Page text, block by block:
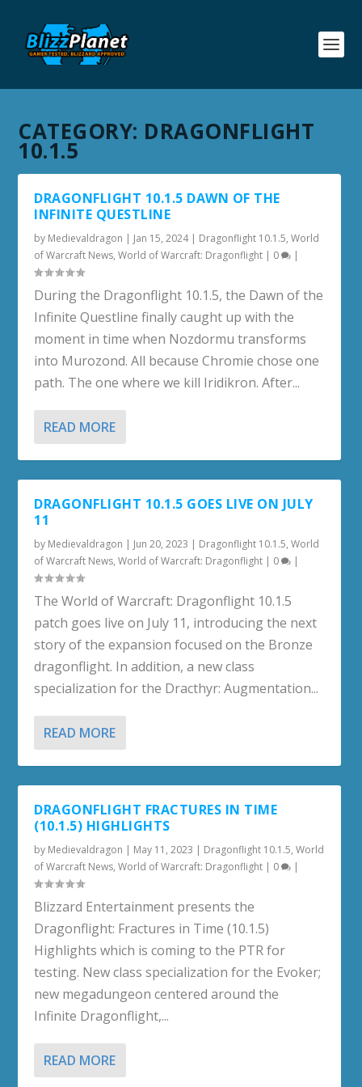
CATEGORY: DRAGONFLIGHT
10.1.5
DRAGONFLIGHT 10.1.5 DAWN OF THE
INFINITE QUESTLINE
by Medievaldragon | Jan 15, 2024| Dragonflight 10.1.5,World
of Warcraft News,World of Warcraft: Dragonflight | 0 |
During the Dragonflight 10.1.5, the Dawn of the
Infinite Questline finally caught up with the
moment in time when Nozdormu transforms
into Murozond. All because Chromie chose one
path. The one where we kill Iridikron. After...
READ MORE
DRAGONFLIGHT 10.1.5 GOES LIVE ON JULY
11
by Medievaldragon | Jun 20, 2023 | Dragonflight 10.1.5,World
of Warcraft News,World of Warcraft: Dragonflight | 0 |
The World of Warcraft: Dragonflight 10.1.5
patch goes live on July 11, introducing the next
story of the expansion focused on the Bronze
dragonflight. In addition, a new class
specialization for the Dracthyr: Augmentation...
READ MORE
DRAGONFLIGHT FRACTURES IN TIME
(10.1.5) HIGHLIGHTS
by Medievaldragon | May 11, 2023 | Dragonflight 10.1.5,World
of Warcraft News,World of Warcraft: Dragonflight | 0 |
Blizzard Entertainment presents the
Dragonflight: Fractures in Time (10.1.5)
Highlights which is coming to the PTR for
testing. New class specialization for the Evoker;
new megadungeon centered around the
Infinite Dragonflight,...
READ MORE